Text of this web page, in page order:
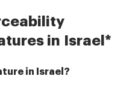
in Israel*
in Israel?